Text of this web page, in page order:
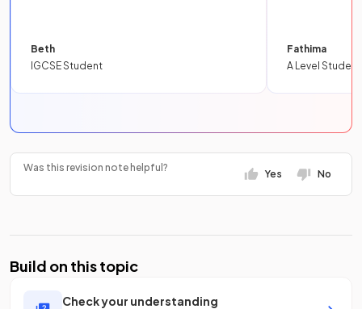
Beth
IGCSE Student
Fathima
A Level Student
Was this revision note helpful?
Yes No
Build on this topic
Check your understanding